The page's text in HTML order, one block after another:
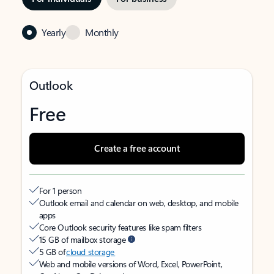
Yearly Monthly
Outlook
Free
Create a free account
For 1 person
Outlook email and calendar on web, desktop, and mobile
apps
Core Outlook security features like spam filters
15 GB of mailbox storage
5 GB ofcloud storage
Web and mobile versions of Word, Excel, PowerPoint,